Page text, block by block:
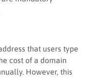
that users type
cost of a domain
However, this